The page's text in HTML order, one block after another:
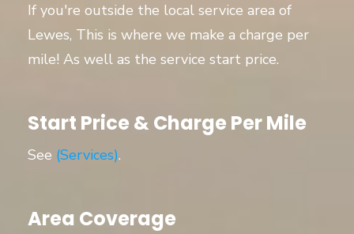
If you're outside the local service area of
Lewes, This is where we make a charge per
mile! As well as the service start price.
Start Price & Charge Per Mile
See (Services).
Area Coverage